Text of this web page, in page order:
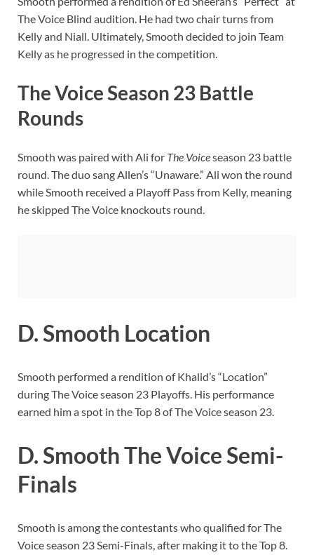
The Voice Blind audition. He had two chair turns from
Kelly and Niall. Ultimately, Smooth decided to join Team
Kelly as he progressed in the competition.
The Voice Season 23 Battle
Rounds
Smooth was paired with Ali for The Voiceseason 23 battle
round. The duo sang Allen’s “Unaware.” Ali won the round
while Smooth received a Playoff Pass from Kelly, meaning
he skipped The Voice knockouts round.
D. Smooth Location
Smooth performed a rendition of Khalid’s “Location”
during The Voice season 23 Playoffs. His performance
earned him a spot in the Top 8 of The Voice season 23.
D. Smooth The Voice Semi-
Finals
Smooth is among the contestants who qualified for The
Voice season 23 Semi-Finals, after making it to the Top 8.